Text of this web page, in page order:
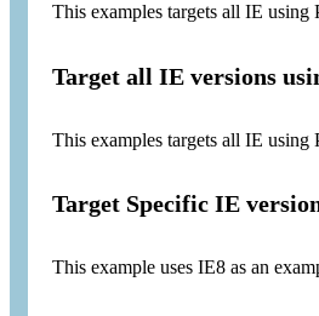
This examples targets all IE using
Target all IE versions
This examples targets all IE using
Target Specific IE
This example uses IE8 as an